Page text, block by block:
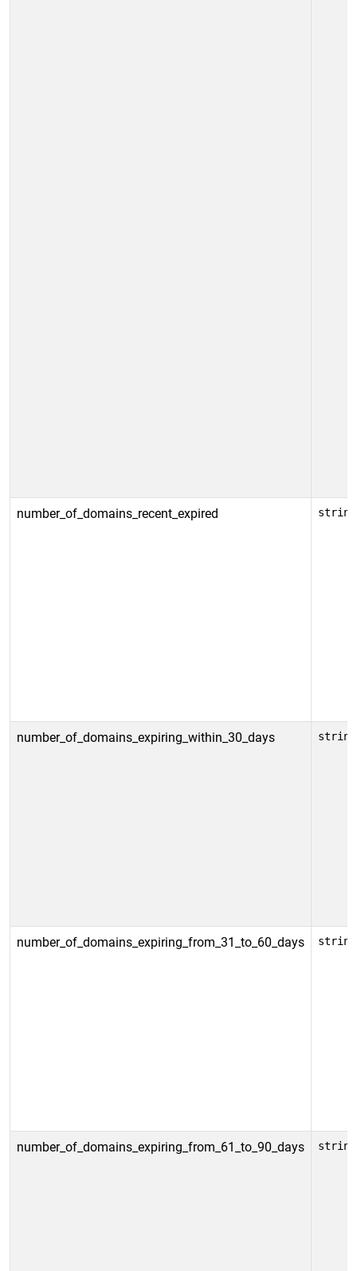
number_of_domains_recent_expired string
number_of_domains_expiring_within_30_days string
number_of_domains_expiring_from_31_to_60_days string
number_of_domains_expiring_from_61_to_90_days string